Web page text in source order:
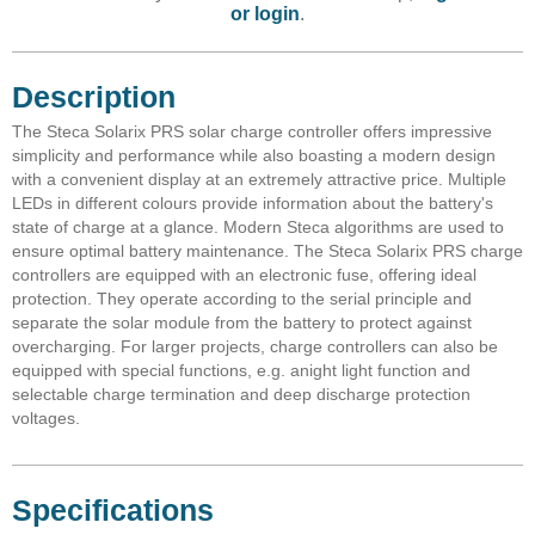
or login.
Description
The Steca Solarix PRS solar charge controller offers impressive
simplicity and performance while also boasting a modern design
with a convenient display at an extremely attractive price. Multiple
LEDs in different colours provide information about the battery's
state of charge at a glance. Modern Steca algorithms are used to
ensure optimal battery maintenance. The Steca Solarix PRS charge
controllers are equipped with an electronic fuse, offering ideal
protection. They operate according to the serial principle and
separate the solar module from the battery to protect against
overcharging. For larger projects, charge controllers can also be
equipped with special functions, e.g. anight light function and
selectable charge termination and deep discharge protection
voltages.
Specifications